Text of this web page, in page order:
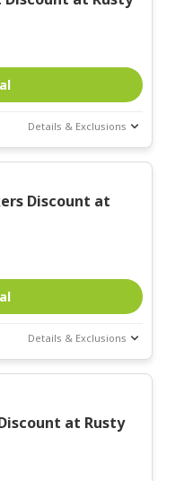
Details & Exclusions
Discount at
Details & Exclusions
at Rusty